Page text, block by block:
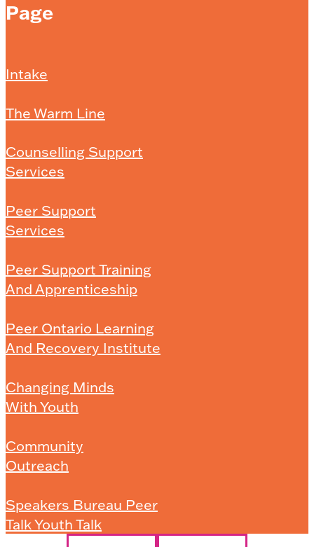
Page
Intake
The Warm Line
Counselling Support
Services
Peer Support
Services
Peer Support Training
And Apprenticeship
Peer Ontario Learning
And Recovery Institute
Changing Minds
With Youth
Community
Outreach
Speakers Bureau Peer
Talk Youth Talk